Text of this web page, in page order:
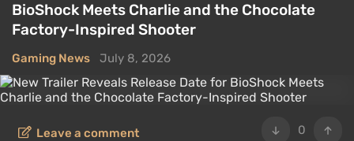
BioShock Meets Charlie and the Chocolate
Factory-Inspired Shooter
Gaming News July 8, 2026
0
Leave a comment